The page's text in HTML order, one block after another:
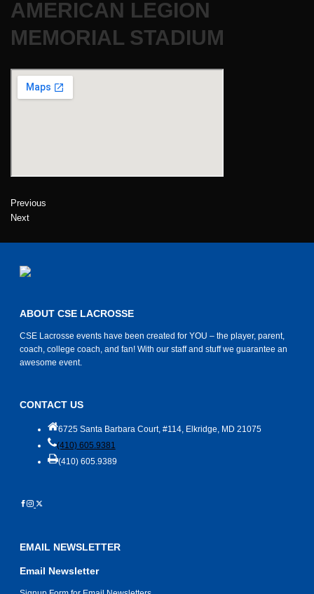
AMERICAN LEGION
MEMORIAL STADIUM
Previous
Next
ABOUT CSE LACROSSE
CSE Lacrosse events have been created for YOU – the player, parent,
coach, college coach, and fan! With our staff and stuff we guarantee an
awesome event.
CONTACT US
6725 Santa Barbara Court, #114, Elkridge, MD 21075
(410) 605.9381
(410) 605.9389
EMAIL NEWSLETTER
Email Newsletter